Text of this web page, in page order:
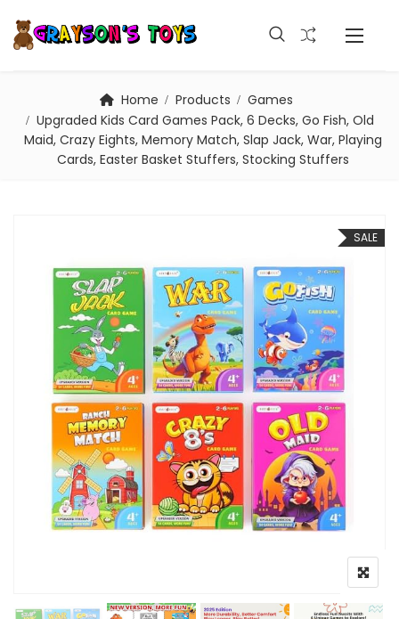
Home Products
Games
Upgraded Kids Card Games Pack, 6 Decks, Go Fish, Old
Maid, Crazy Eights, Memory Match, Slap Jack, War, Playing
Cards, Easter Basket Stuffers, Stocking Stuffers
SALE